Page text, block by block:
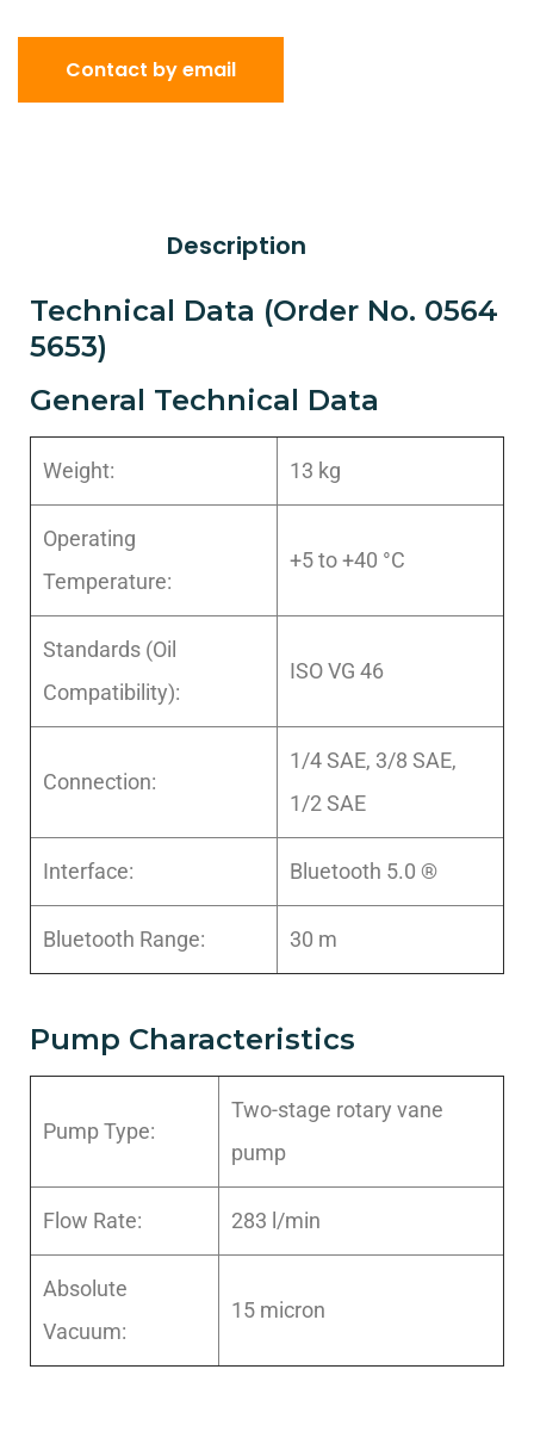
Contact by email
Description
Technical Data (Order No. 0564
5653)
General Technical Data
Weight: 13 kg
Operating
Temperature:
+5 to +40 °C
Standards (Oil
Compatibility):
ISO VG 46
Connection:
1/4 SAE, 3/8 SAE,
1/2 SAE
Interface: Bluetooth 5.0 ®
Bluetooth Range: 30 m
Pump Characteristics
Pump Type:
Two-stage rotary vane
pump
Flow Rate: 283 l/min
Absolute
Vacuum:
15 micron